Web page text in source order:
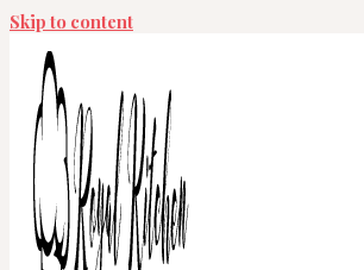
Skip to content